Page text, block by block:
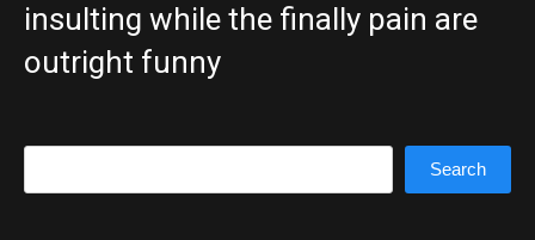
insulting while the finally pain are
outright funny
Search